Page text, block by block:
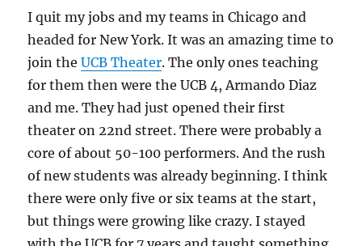
I quit my jobs and my teams in Chicago and
headed for New York. It was an amazing time to
join theUCB Theater. The only ones teaching
for them then were the UCB 4, Armando Diaz
and me. They had just opened their first
theater on 22nd street. There were probably a
core of about 50-100 performers. And the rush
of new students was already beginning. I think
there were only five or six teams at the start,
but things were growing like crazy. I stayed